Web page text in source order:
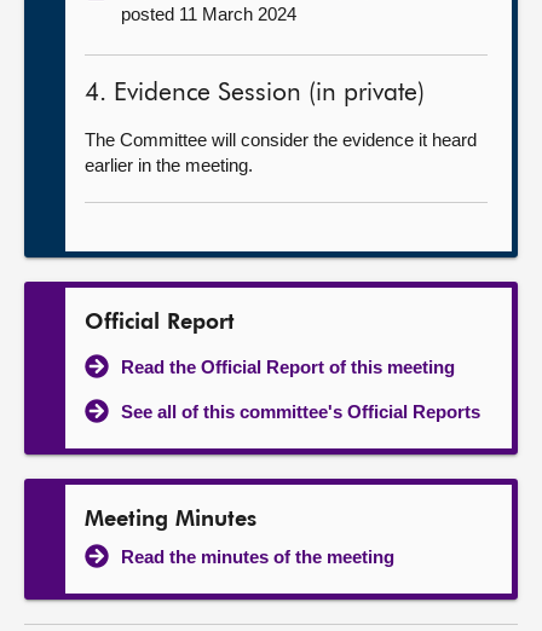
posted 11 March 2024
4. Evidence Session (in private)
The Committee will consider the evidence it heard
earlier in the meeting.
Official Report
Read the Official Report of this meeting
See all of this committee's Official Reports
Meeting Minutes
Read the minutes of the meeting